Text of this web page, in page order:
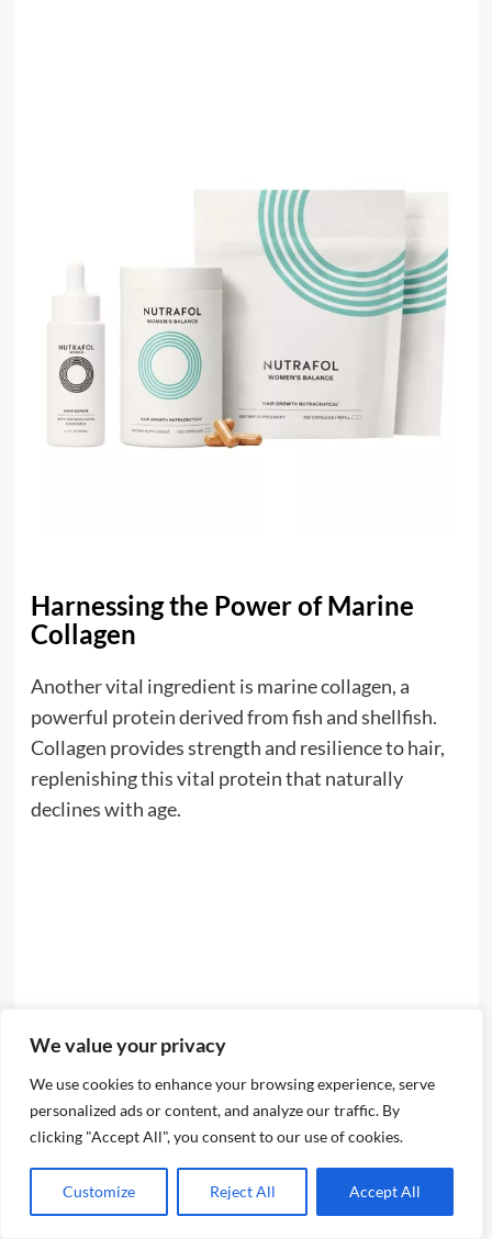
We value your privacy
We use cookies to enhance your browsing experience, serve
personalized ads or content, and analyze our traffic. By
clicking "Accept All", you consent to our use of cookies.
Customize Reject All Accept All
Harnessing the Power of Marine
Collagen
Another vital ingredient is marine collagen, a
powerful protein derived from fish and shellfish.
Collagen provides strength and resilience to hair,
replenishing this vital protein that naturally
declines with age.